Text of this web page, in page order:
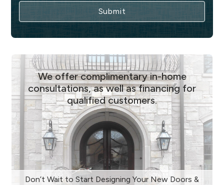
We offer complimentary in-home
consultations, as well as financing for
qualified customers.
Don’t Wait to Start Designing Your New Doors &